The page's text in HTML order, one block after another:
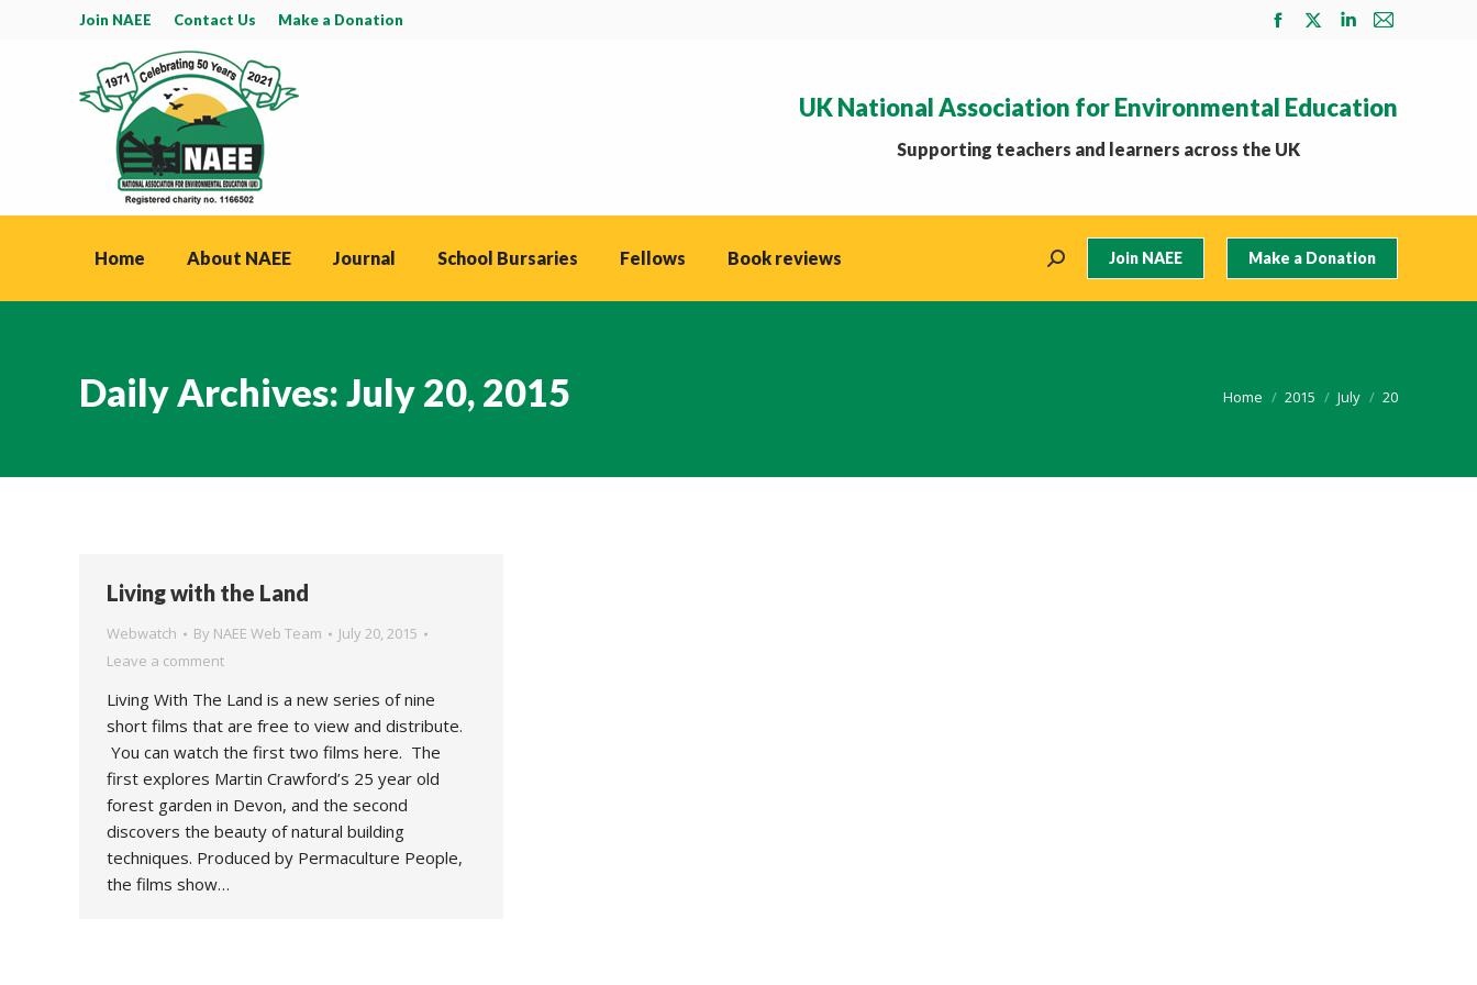
Join NAEE Contact Us Make a Donation
Facebook
in
new
X
in
Linkedin
in
Mail
in
UK National Association for Environmental Education
Supporting teachers and learners across the UK
Home About NAEE Journal School Bursaries Fellows Book reviews Search: Join NAEE Make a Donation
Daily Archives:July 20, 2015 You are here:
Home 2015 July 20
Living with the Land
Webwatch By NAEE Web Team
July 20, 2015
Leave a comment
Living With The Land is a new series of nine
short films that are free to view and distribute.
You can watch the first two films here. The
first explores Martin Crawford’s 25 year old
forest garden in Devon, and the second
discovers the beauty of natural building
techniques. Produced by Permaculture People,
the films show…